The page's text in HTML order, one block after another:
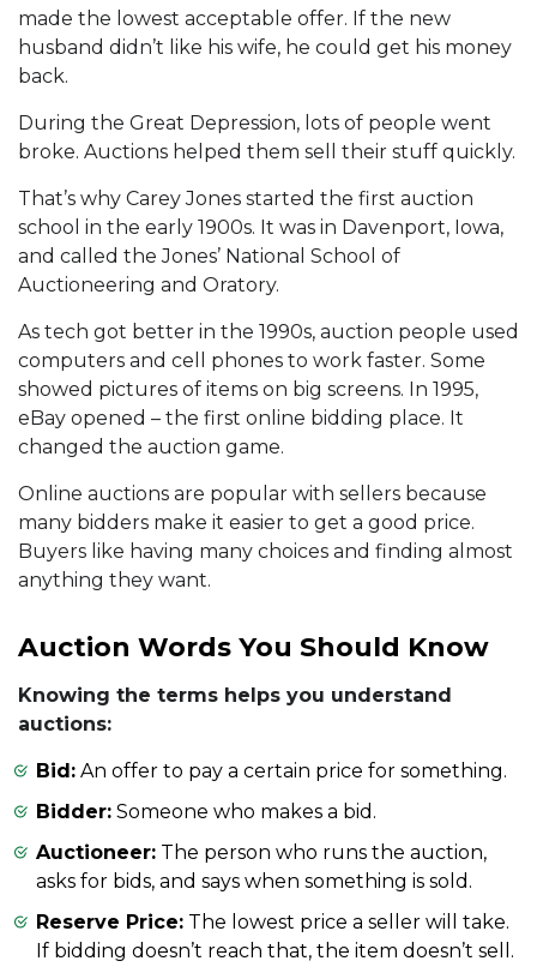
made the lowest acceptable offer. If the new
husband didn’t like his wife, he could get his money
back.
During the Great Depression, lots of people went
broke. Auctions helped them sell their stuff quickly.
That’s why Carey Jones started the first auction
school in the early 1900s. It was in Davenport, Iowa,
and called the Jones’ National School of
Auctioneering and Oratory.
As tech got better in the 1990s, auction people used
computers and cell phones to work faster. Some
showed pictures of items on big screens. In 1995,
eBay opened – the first online bidding place. It
changed the auction game.
Online auctions are popular with sellers because
many bidders make it easier to get a good price.
Buyers like having many choices and finding almost
anything they want.
Auction Words You Should Know
Knowing the terms helps you understand
auctions:
Bid: An offer to pay a certain price for something.
Bidder: Someone who makes a bid.
Auctioneer: The person who runs the auction,
asks for bids, and says when something is sold.
Reserve Price: The lowest price a seller will take.
If bidding doesn’t reach that, the item doesn’t sell.